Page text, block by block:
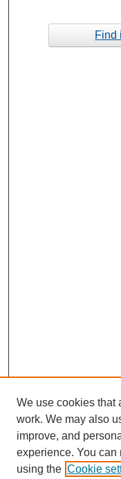
Find
We use cookies that
work. We may also
improve, and
experience. You
using the Cookie